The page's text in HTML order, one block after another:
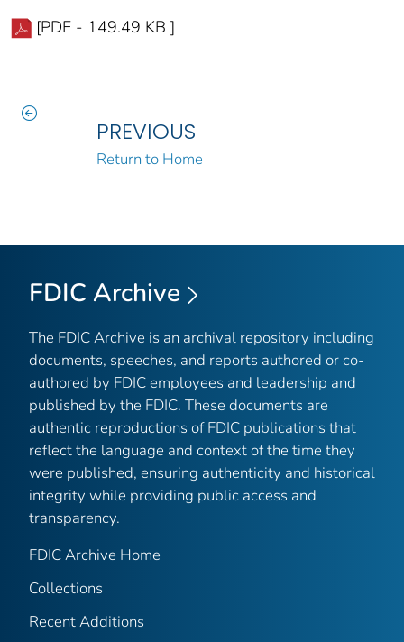
[PDF - 149.49 KB ]
PREVIOUS
Return to Home
FDIC Archive
The FDIC Archive is an archival repository including
documents, speeches, and reports authored or co-
authored by FDIC employees and leadership and
published by the FDIC. These documents are
authentic reproductions of FDIC publications that
reflect the language and context of the time they
were published, ensuring authenticity and historical
integrity while providing public access and
transparency.
FDIC Archive Home
Collections
Recent Additions